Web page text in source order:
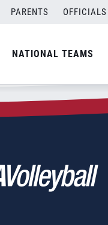
PARENTS OFFICIALS
NATIONAL TEAMS